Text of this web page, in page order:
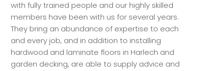
with fully trained people and our highly skilled
members have been with us for several years.
They bring an abundance of expertise to each
and every job, and in addition to installing
hardwood and laminate floors in Harlech and
garden decking, are able to supply advice and